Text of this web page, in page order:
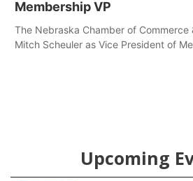
Membership VP
The Nebraska Chamber of
Mitch Scheuler as Vice President of
Upcoming